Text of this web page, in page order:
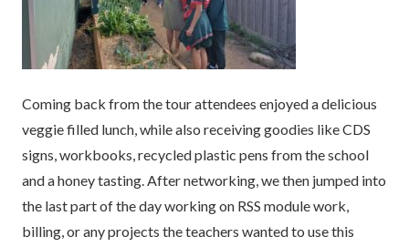
Coming back from the tour attendees enjoyed a delicious
veggie filled lunch, while also receiving goodies like CDS
signs, workbooks, recycled plastic pens from the school
and a honey tasting. After networking, we then jumped into
the last part of the day working on RSS module work,
billing, or any projects the teachers wanted to use this